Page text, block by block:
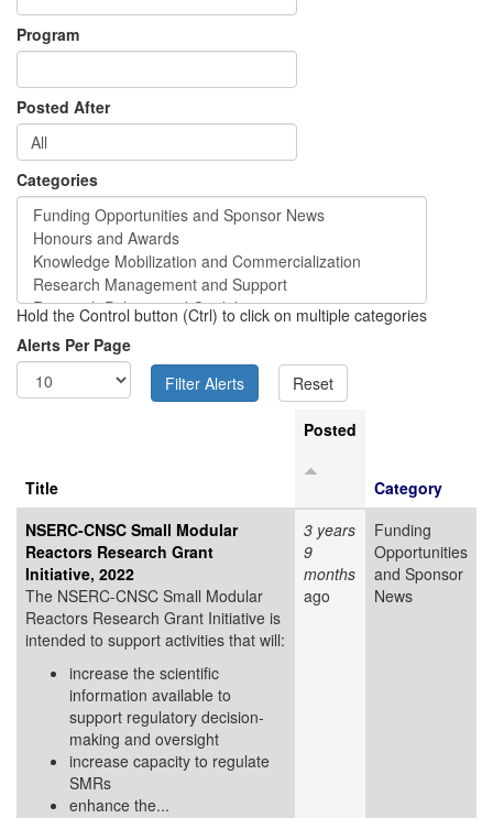
Program
Posted After
Categories
Hold the Control button (Ctrl) to click on multiple categories
Alerts Per Page
Title
Posted
Category
NSERC-CNSC Small Modular
Reactors Research Grant
Initiative, 2022
The NSERC-CNSC Small Modular
Reactors Research Grant Initiative is
intended to support activities that will:
increase the scientific
information available to
support regulatory decision-
making and oversight
increase capacity to regulate
SMRs
enhance the...
3 years
9
months
ago
Funding
Opportunities
and Sponsor
News